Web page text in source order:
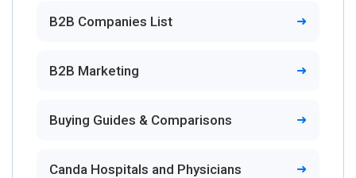
B2B Companies List
B2B Marketing
Buying Guides & Comparisons
Canda Hospitals and Physicians